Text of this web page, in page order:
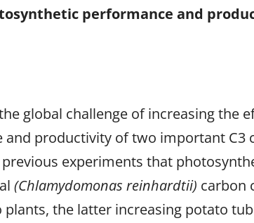
performance and
global challenge of increasing the
productivity of two important C3
experiments that
(Chlamydomonas reinhardtii) carbon
the latter increasing potato